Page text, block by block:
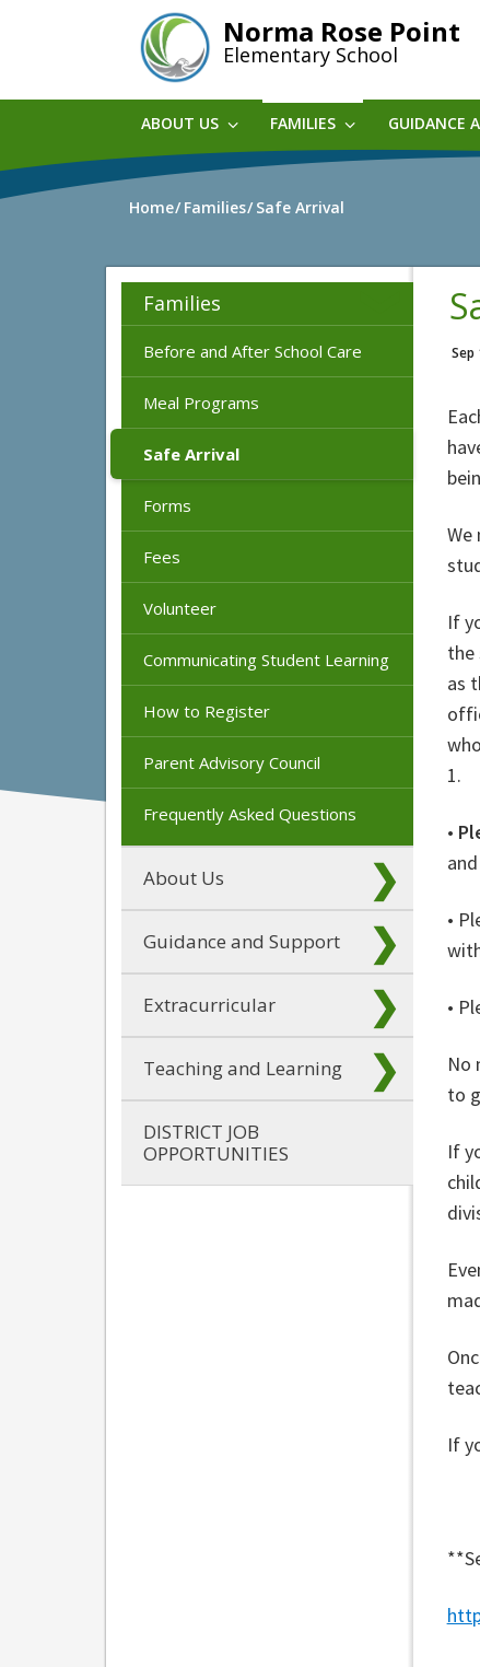
Norma Rose Point
Elementary School
ABOUT US FAMILIES GUIDANCE
Home Families Safe Arrival
Families
Before and After School Care
Meal Programs
Safe Arrival
Forms
Fees
Volunteer
Communicating Student Learning
How to Register
Parent Advisory Council
Frequently Asked Questions
About Us
Guidance and Support
Extracurricular
Teaching and Learning
DISTRICT JOB
OPPORTUNITIES
Sep
If
the
as
1.
•
•
•
No
to
If
If